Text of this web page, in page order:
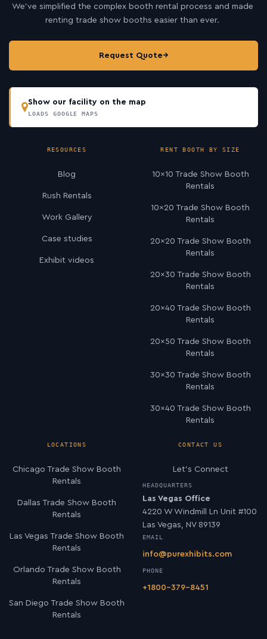
We’ve simplified the complex booth rental process and made
renting trade show booths easier than ever.
Request Quote→
Show our facility on the map
LOADS GOOGLE MAPS
RESOURCES
Blog
Rush Rentals
Work Gallery
Case studies
Exhibit videos
RENT BOOTH BY SIZE
10×10 Trade Show Booth
Rentals
10×20 Trade Show Booth
Rentals
20×20 Trade Show Booth
Rentals
20×30 Trade Show Booth
Rentals
20×40 Trade Show Booth
Rentals
20×50 Trade Show Booth
Rentals
30×30 Trade Show Booth
Rentals
30×40 Trade Show Booth
Rentals
LOCATIONS
Chicago Trade Show Booth
Rentals
Dallas Trade Show Booth
Rentals
Las Vegas Trade Show Booth
Rentals
Orlando Trade Show Booth
Rentals
San Diego Trade Show Booth
Rentals
CONTACT US
Let’s Connect
HEADQUARTERS
Las Vegas Office
4220 W Windmill Ln Unit #100
Las Vegas, NV 89139
EMAIL
info@purexhibits.com
PHONE
+1800-379-8451